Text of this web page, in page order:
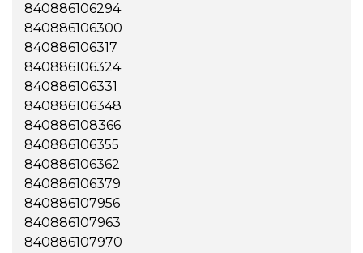
840886106294
840886106300
840886106317
840886106324
840886106331
840886106348
840886108366
840886106355
840886106362
840886106379
840886107956
840886107963
840886107970